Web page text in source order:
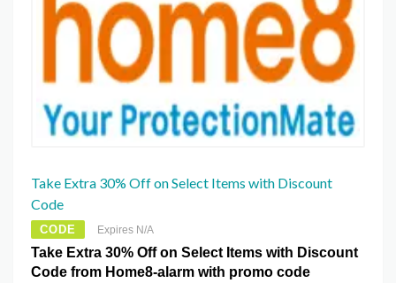
Take Extra 30% Off on Select Items with Discount
Code
CODE Expires N/A
Take Extra 30% Off on Select Items with Discount
Code from Home8-alarm with promo code